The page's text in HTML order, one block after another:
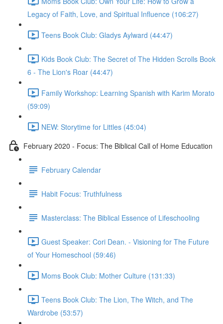
Legacy of Faith, Love, and Spiritual Influence (106:27)
Teens Book Club: Gladys Aylward (44:47)
Kids Book Club: The Secret of The Hidden Scrolls Book
6 - The Lion's Roar (44:47)
Family Workshop: Learning Spanish with Karim Morato
(59:09)
NEW: Storytime for Littles (45:04)
February 2020 - Focus: The Biblical Call of Home Education
February Calendar
Habit Focus: Truthfulness
Masterclass: The Biblical Essence of Lifeschooling
Guest Speaker: Cori Dean. - Visioning for The Future
of Your Homeschool (59:46)
Moms Book Club: Mother Culture (131:33)
Teens Book Club: The Lion, The Witch, and The
Wardrobe (53:57)